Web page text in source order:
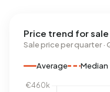
Price trend for sale
Sale price per quarter ·
Average Median